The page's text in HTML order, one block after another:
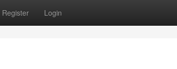
Register Login